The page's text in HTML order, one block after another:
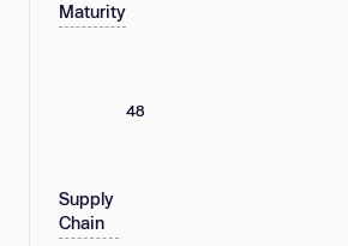
Maturity
48
Supply
Chain